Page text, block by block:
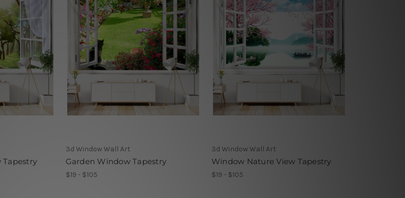
Tapestry
3d Window Wall Art
Garden Window Tapestry
$19 - $105
3d Window Wall Art
Window Nature View Tapestry
$19 - $105